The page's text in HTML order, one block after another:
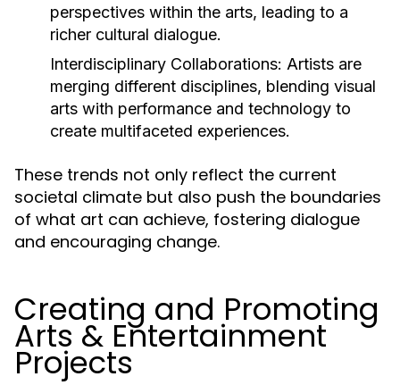
perspectives within the arts, leading to a
richer cultural dialogue.
Interdisciplinary Collaborations: Artists are
merging different disciplines, blending visual
arts with performance and technology to
create multifaceted experiences.
These trends not only reflect the current
societal climate but also push the boundaries
of what art can achieve, fostering dialogue
and encouraging change.
Creating and Promoting
Arts & Entertainment
Projects